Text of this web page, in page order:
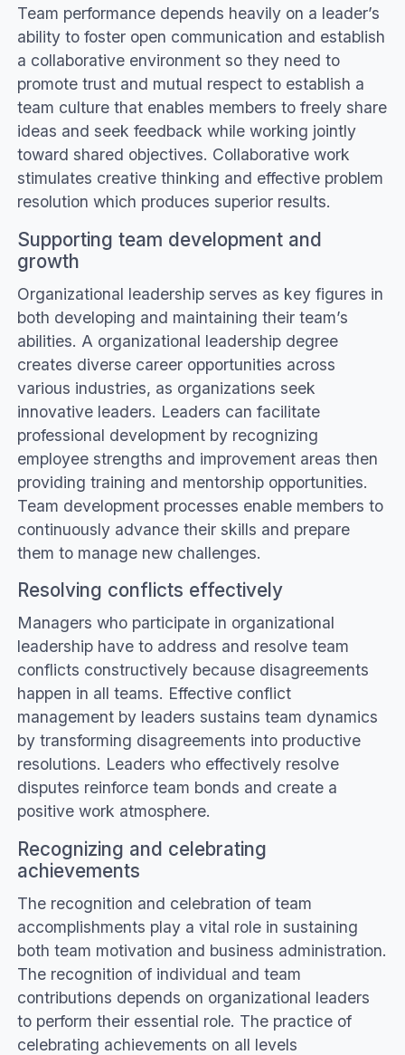
Team performance depends heavily on a leader’s
ability to foster open communication and establish
a collaborative environment so they need to
promote trust and mutual respect to establish a
team culture that enables members to freely share
ideas and seek feedback while working jointly
toward shared objectives. Collaborative work
stimulates creative thinking and effective problem
resolution which produces superior results.
Supporting team development and
growth
Organizational leadership serves as key figures in
both developing and maintaining their team’s
abilities. A organizational leadership degree
creates diverse career opportunities across
various industries, as organizations seek
innovative leaders. Leaders can facilitate
professional development by recognizing
employee strengths and improvement areas then
providing training and mentorship opportunities.
Team development processes enable members to
continuously advance their skills and prepare
them to manage new challenges.
Resolving conflicts effectively
Managers who participate in organizational
leadership have to address and resolve team
conflicts constructively because disagreements
happen in all teams. Effective conflict
management by leaders sustains team dynamics
by transforming disagreements into productive
resolutions. Leaders who effectively resolve
disputes reinforce team bonds and create a
positive work atmosphere.
Recognizing and celebrating
achievements
The recognition and celebration of team
accomplishments play a vital role in sustaining
both team motivation and business administration.
The recognition of individual and team
contributions depends on organizational leaders
to perform their essential role. The practice of
celebrating achievements on all levels